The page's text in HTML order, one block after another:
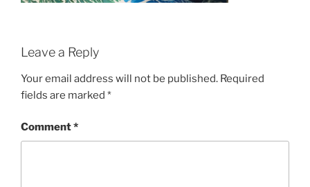
Leave a Reply
Your email address will not be published. Required
fields are marked *
Comment*